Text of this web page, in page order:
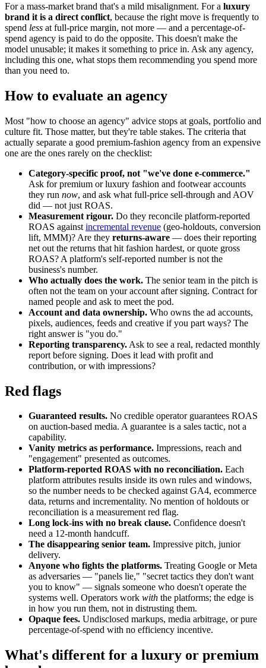
For a mass-market brand that's a mild misalignment. For a luxury
brand it is a direct conflict, because the right move is frequently to
spend less at full-price margin, not more — and a percentage-of-
spend agency is paid to do the opposite. This doesn't make the
model unusable; it makes it something to price in. Ask any agency,
including this one, what stops them recommending you spend more
than you need to.
How to evaluate an agency
Most "how to choose an agency" advice stops at goals, portfolio and
culture fit. Those matter, but they're table stakes. The criteria that
actually separate a good premium-fashion agency from an expensive
one are the ones rarely on the checklist:
Category-specific proof, not "we've done e-commerce."
Ask for premium or luxury fashion and footwear accounts
they run now, and ask what full-price sell-through and AOV
did — not just ROAS.
Measurement rigour. Do they reconcile platform-reported
ROAS against incremental revenue (geo-holdouts, conversion
lift, MMM)? Are they returns-aware — does their reporting
net out the returns that hit fashion hardest, or quote gross
ROAS? A platform's self-reported number is not the
business's number.
Who actually does the work. The senior team in the pitch is
often not the team on your account after signing. Contract for
named people and ask to meet the pod.
Account and data ownership. Who owns the ad accounts,
pixels, audiences, feeds and creative if you part ways? The
right answer is "you do."
Reporting transparency. Ask to see a real, redacted monthly
report before signing. Does it lead with profit and
contribution, or with impressions?
Red flags
Guaranteed results. No credible operator guarantees ROAS
on auction-based media. A guarantee is a sales tactic, not a
capability.
Vanity metrics as performance. Impressions, reach and
"engagement" presented as outcomes.
Platform-reported ROAS with no reconciliation. Each
platform attributes results inside its own rules and windows,
so the number needs to be checked against GA4, ecommerce
data, returns and incrementality. No mention of holdouts or
reconciliation is a measurement red flag.
Long lock-ins with no break clause. Confidence doesn't
need a 12-month handcuff.
The disappearing senior team. Impressive pitch, junior
delivery.
Anyone who fights the platforms. Treating Google or Meta
as adversaries — "panels lie," "secret tactics they don't want
you to know" — signals someone who doesn't operate the
systems well. Operators work with the platforms; the edge is
in how you run them, not in distrusting them.
Opaque fees. Undisclosed markups, media arbitrage, or pure
percentage-of-spend with no efficiency incentive.
What's different for a luxury or premium